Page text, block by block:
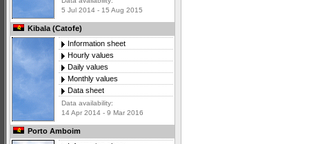
5 Jul 2014 - 15 Aug 2015
Kibala (Catofe)
Information sheet
Hourly values
Daily values
Monthly values
Data sheet
Data availability:
14 Apr 2014 - 9 Mar 2016
Porto Amboim